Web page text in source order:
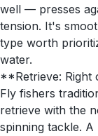
well — presses
tension. It's
type worth
water.
**Retrieve: Right
Fly fishers
retrieve with the
spinning tackle.